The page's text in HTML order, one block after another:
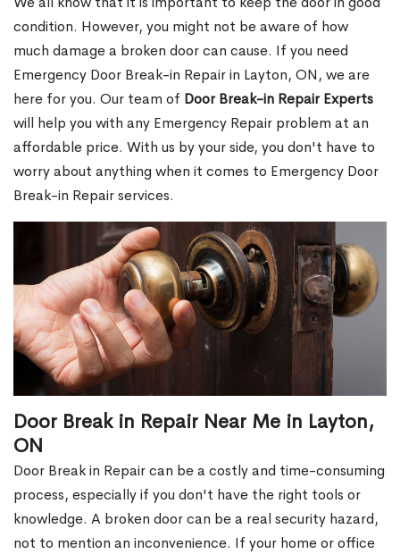
condition. However, you might not be aware of how
much damage a broken door can cause. If you need
Emergency Door Break-in Repair in Layton, ON, we are
here for you. Our team of Door Break-in Repair Experts
will help you with any Emergency Repair problem at an
affordable price. With us by your side, you don't have to
worry about anything when it comes to Emergency Door
Break-in Repair services.
Door Break in Repair Near Me in Layton,
ON
Door Break in Repair can be a costly and time-consuming
process, especially if you don't have the right tools or
knowledge. A broken door can be a real security hazard,
not to mention an inconvenience. If your home or office